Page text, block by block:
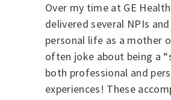
Over my time at GE
delivered several NPIs
personal life as a mother
often joke about being a
both professional and
experiences! These